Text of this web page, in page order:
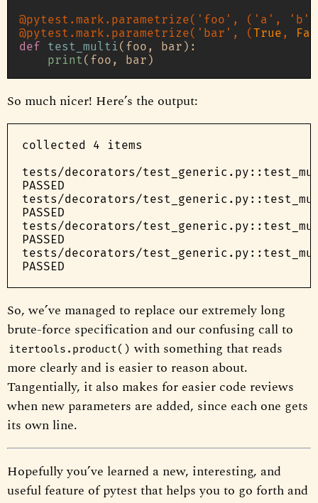
@pytest.mark.parametrize( 'foo' , ( 'a' , 'b'
@pytest.mark.parametrize( 'bar' , (True ,
def
test_multi ( foo, bar ):
print
So much nicer! Here’s the output:
collected 4 items
tests/decorators/
PASSED
tests/decorators/
PASSED
tests/decorators/
PASSED
tests/decorators/
So, we’ve managed to replace our extremely long
brute-force specification and our confusing call to
itertools.product() with something that reads
more clearly and is easier to reason about.
Tangentially, it also makes for easier code reviews
when new parameters are added, since each one gets
its own line.
Hopefully you’ve learned a new, interesting, and
useful feature of pytest that helps you to go forth and